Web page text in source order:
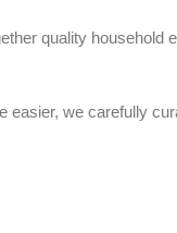
quality household
we carefully